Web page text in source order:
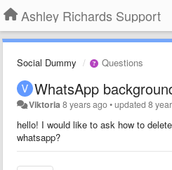
Ashley Richards Support
Social Dummy Questions
WhatsApp
Viktoria8 years ago•updated8
hello! I would like to ask how to
whatsapp?